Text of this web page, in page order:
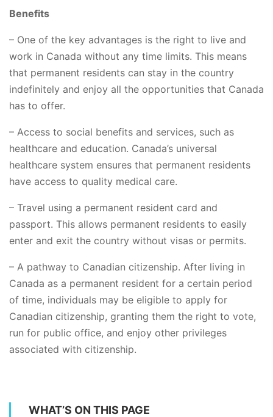
Benefits
– One of the key advantages is the right to live and
work in Canada without any time limits. This means
that permanent residents can stay in the country
indefinitely and enjoy all the opportunities that Canada
has to offer.
– Access to social benefits and services, such as
healthcare and education. Canada’s universal
healthcare system ensures that permanent residents
have access to quality medical care.
– Travel using a permanent resident card and
passport. This allows permanent residents to easily
enter and exit the country without visas or permits.
– A pathway to Canadian citizenship. After living in
Canada as a permanent resident for a certain period
of time, individuals may be eligible to apply for
Canadian citizenship, granting them the right to vote,
run for public office, and enjoy other privileges
associated with citizenship.
WHAT’S ON THIS PAGE